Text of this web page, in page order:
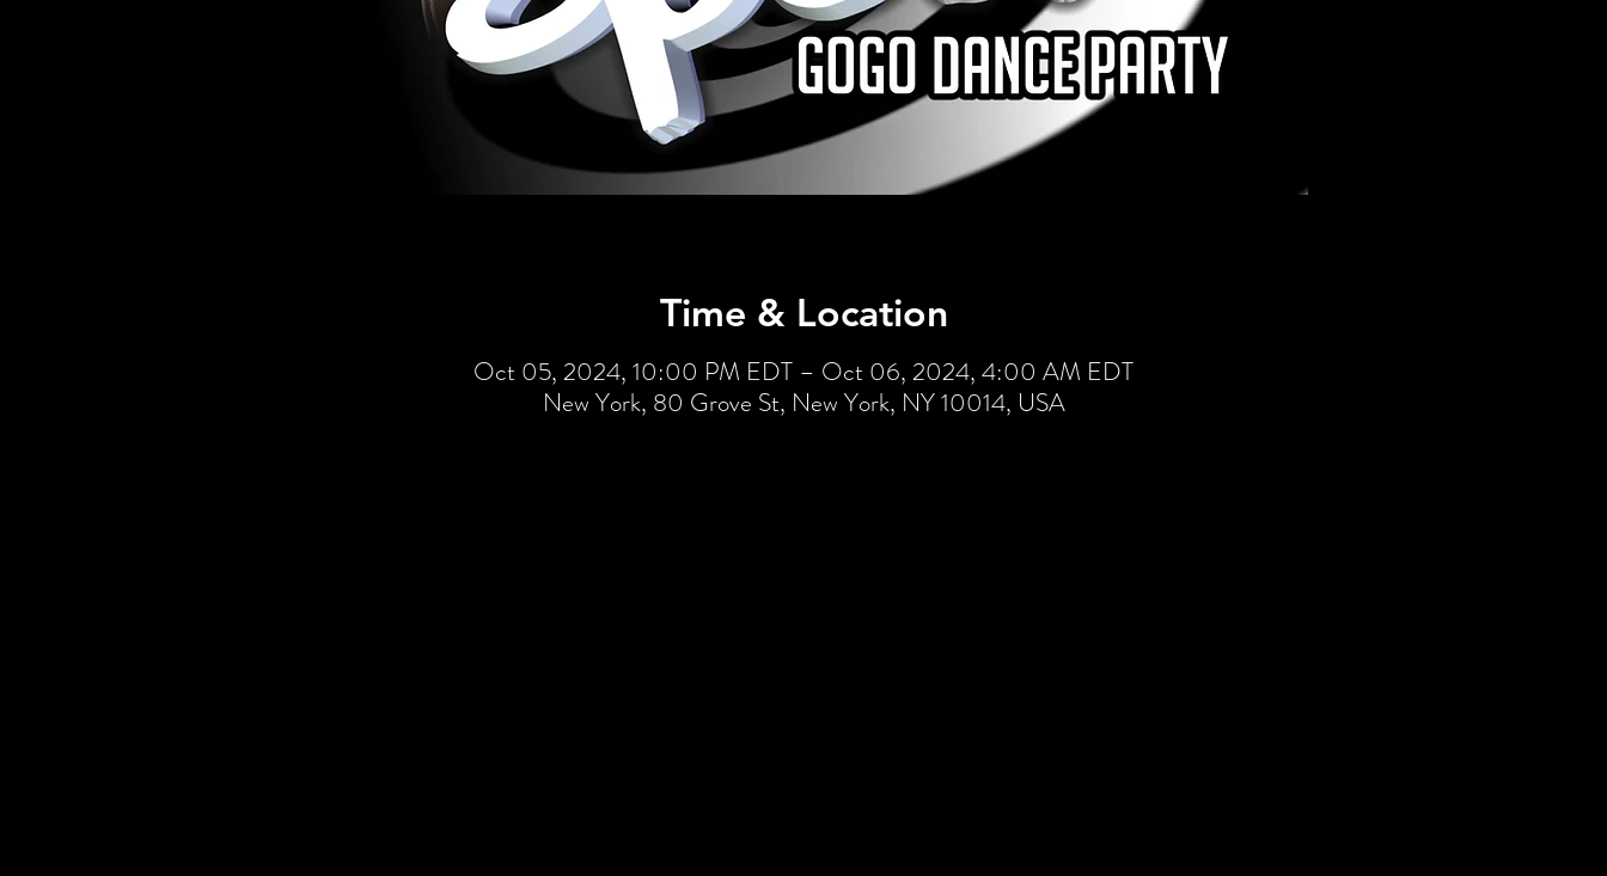
Time & Location
Oct 05, 2024, 10:00 PM EDT – Oct 06, 2024, 4:00 AM EDT
New York, 80 Grove St, New York, NY 10014, USA